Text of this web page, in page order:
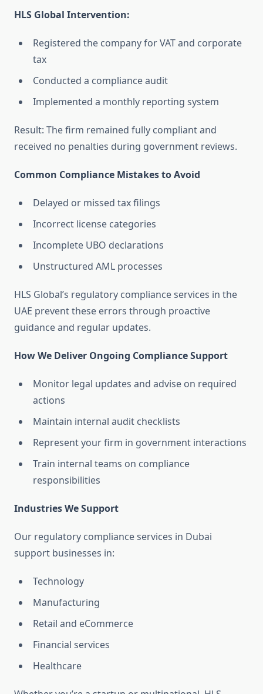
HLS Global Intervention:
Registered the company for VAT and corporate
tax
Conducted a compliance audit
Implemented a monthly reporting system
Result: The firm remained fully compliant and
received no penalties during government reviews.
Common Compliance Mistakes to Avoid
Delayed or missed tax filings
Incorrect license categories
Incomplete UBO declarations
Unstructured AML processes
HLS Global’s regulatory compliance services in the
UAE prevent these errors through proactive
guidance and regular updates.
How We Deliver Ongoing Compliance Support
Monitor legal updates and advise on required
actions
Maintain internal audit checklists
Represent your firm in government interactions
Train internal teams on compliance
responsibilities
Industries We Support
Our regulatory compliance services in Dubai
support businesses in:
Technology
Manufacturing
Retail and eCommerce
Financial services
Healthcare